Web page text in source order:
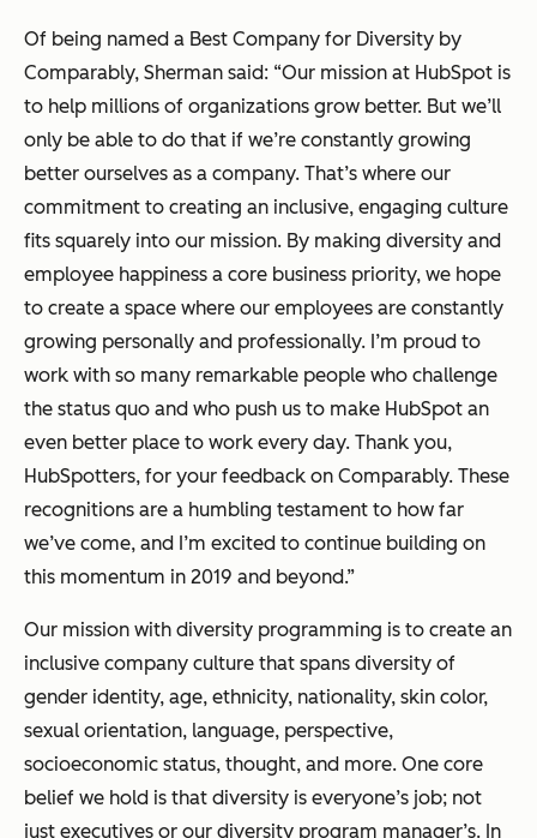
Of being named a Best Company for Diversity by
Comparably, Sherman said: “Our mission at HubSpot is
to help millions of organizations grow better. But we’ll
only be able to do that if we’re constantly growing
better ourselves as a company. That’s where our
commitment to creating an inclusive, engaging culture
fits squarely into our mission. By making diversity and
employee happiness a core business priority, we hope
to create a space where our employees are constantly
growing personally and professionally. I’m proud to
work with so many remarkable people who challenge
the status quo and who push us to make HubSpot an
even better place to work every day. Thank you,
HubSpotters, for your feedback on Comparably. These
recognitions are a humbling testament to how far
we’ve come, and I’m excited to continue building on
this momentum in 2019 and beyond.”
Our mission with diversity programming is to create an
inclusive company culture that spans diversity of
gender identity, age, ethnicity, nationality, skin color,
sexual orientation, language, perspective,
socioeconomic status, thought, and more. One core
belief we hold is that diversity is everyone’s job; not
just executives or our diversity program manager’s. In